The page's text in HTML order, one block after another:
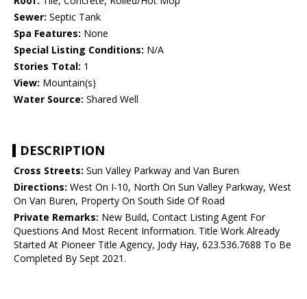
Sewer: Septic Tank
Spa Features: None
Special Listing Conditions: N/A
Stories Total: 1
View: Mountain(s)
Water Source: Shared Well
DESCRIPTION
Cross Streets: Sun Valley Parkway and Van Buren
Directions: West On I-10, North On Sun Valley Parkway, West
On Van Buren, Property On South Side Of Road
Private Remarks: New Build, Contact Listing Agent For
Questions And Most Recent Information. Title Work Already
Started At Pioneer Title Agency, Jody Hay, 623.536.7688 To Be
Completed By Sept 2021.